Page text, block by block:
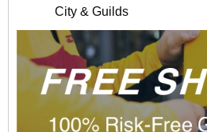
City & Guilds